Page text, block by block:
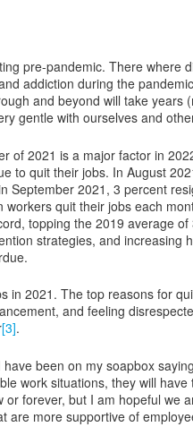
pre-pandemic. There where
addiction during the
and beyond will take years
gentle with ourselves and
of 2021 is a major factor in
to quit their jobs. In August
September 2021, 3 percent
workers quit their jobs each
topping the 2019 average of
strategies, and increasing
in 2021. The top reasons for
and feeling
[3].
been on my soapbox
work situations, they will have
or forever, but I am hopeful we
are more supportive of